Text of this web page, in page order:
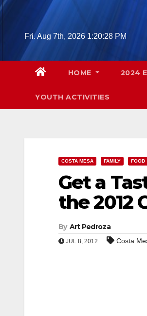
Skip
Fri. Aug 7th, 2026 1:20:29 PM
HOME 2024
YOUTH ACTIVITIES
COSTA MESA FAMILY FOOD
Get a
the 2012
By Art Pedroza
JUL 8, 2012 Costa